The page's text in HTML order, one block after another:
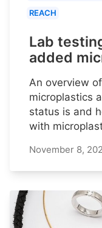
REACH
Lab
added
An overview
microplastics
status is and
with
November 8,